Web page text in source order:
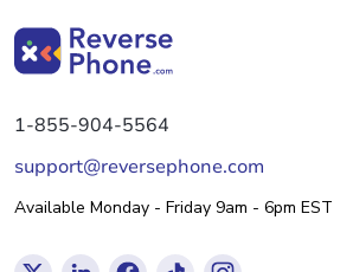
1-855-904-5564
support@reversephone.com
Available Monday - Friday 9am - 6pm EST